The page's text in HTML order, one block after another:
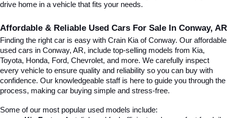
drive home in a vehicle that fits your needs.
Affordable & Reliable Used Cars For Sale In Conway, AR
Finding the right car is easy with Crain Kia of Conway. Our affordable
used cars in Conway, AR, include top-selling models from Kia,
Toyota, Honda, Ford, Chevrolet, and more. We carefully inspect
every vehicle to ensure quality and reliability so you can buy with
confidence. Our knowledgeable staff is here to guide you through the
process, making car buying simple and stress-free.
Some of our most popular used models include: